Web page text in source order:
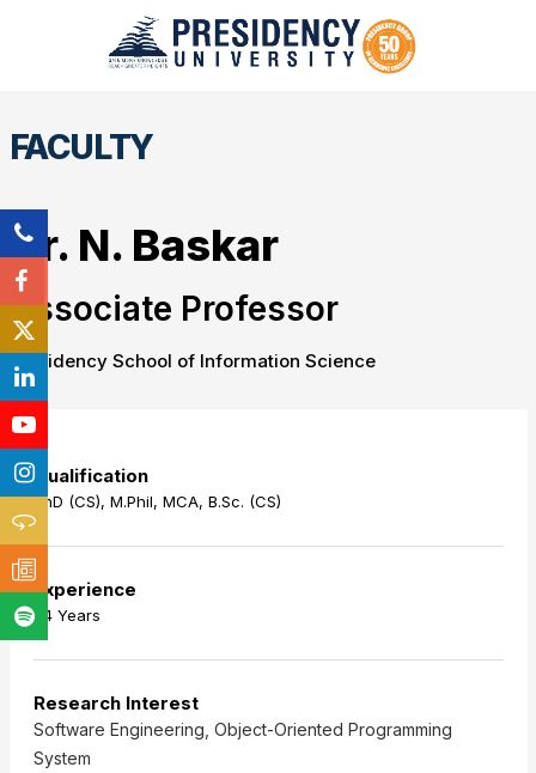
FACULTY
Dr. N. Baskar
Associate Professor
Presidency School of Information Science
Qualification
PhD (CS), M.Phil, MCA, B.Sc. (CS)
Experience
24 Years
Research Interest
Software Engineering, Object-Oriented Programming
System